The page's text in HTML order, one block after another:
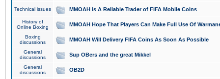
Technical issues MMOAH is A Reliable Trader of FIFA Mobile Coins
History of
Online Boxing
MMOAH Hope That Players Can Make Full Use Of
Boxing
discussions
MMOAH Will Delivery FIFA Coins As Soon As Possible
General
discussions
Sup OBers and the great Mikkel
General
discussions
OB2D